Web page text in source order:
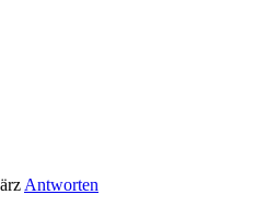
Antworten